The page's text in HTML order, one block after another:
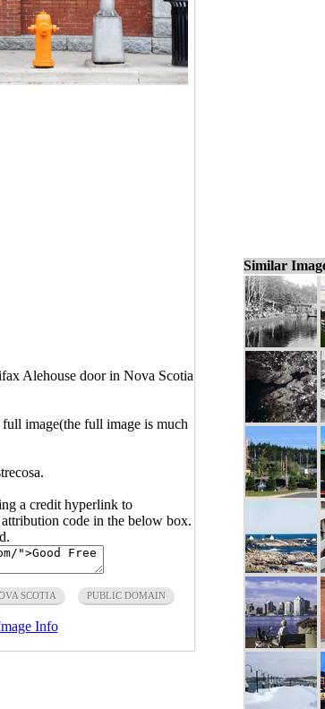
Alehouse door in Nova Scotia
image(the full image is much
a credit hyperlink to
code in the below box.
SCOTIA PUBLIC DOMAIN
Info
Similar